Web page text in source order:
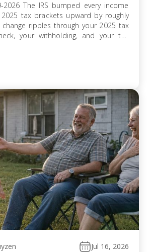
The IRS bumped every income
tax brackets upward by roughly
change ripples through your 2025 tax
your withholding, and your tax
Jul 16, 2026